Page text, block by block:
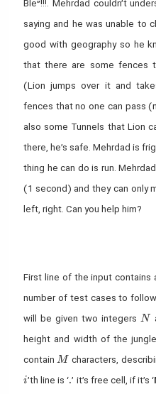
Ble”!!!. Mehrdad couldn’t
saying and he was unable to
good with geography so he
that there are some fences
(Lion jumps over it and
fences that no one can pass
also some Tunnels that Lion
there, he’s safe. Mehrdad is
thing he can do is run.
(1 second) and they can only
left, right. Can you help him?
First line of the input contains
number of test cases to
will be given two integers N
N
height and width of the
containM
M characters,
ii’th line is ‘.’ it’s free cell, if it’s ‘